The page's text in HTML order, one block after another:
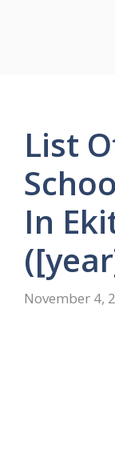
List
In
November 4,